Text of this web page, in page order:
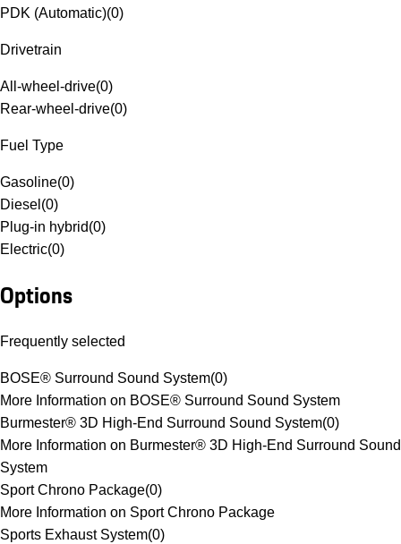
PDK (Automatic)(0)
Drivetrain
All-wheel-drive(0)
Rear-wheel-drive(0)
Fuel Type
Gasoline(0)
Diesel (0)
Plug-in hybrid(0)
Electric(0)
Options
Frequently selected
BOSE® Surround Sound System(0)
More Information on BOSE® Surround Sound System
Burmester® 3D High-End Surround Sound System(0)
More Information on Burmester® 3D High-End Surround Sound
System
Sport Chrono Package(0)
More Information on Sport Chrono Package
Sports Exhaust System(0)